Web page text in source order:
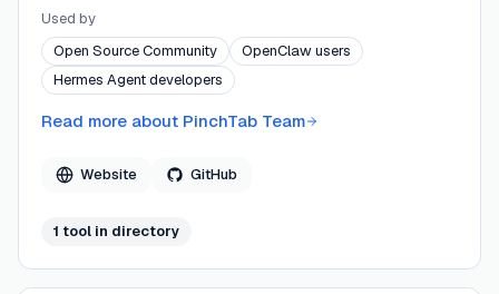
prioritizes verifiability — the entire binary is buildable
from source — and ships with no telemetry or required
cloud dependencies.
Used by
Open Source Community
OpenClaw users
Hermes Agent developers
Read more about PinchTab Team
Website GitHub
1 tool in directory